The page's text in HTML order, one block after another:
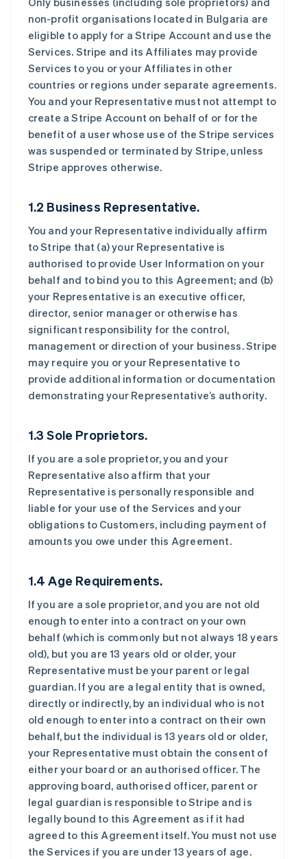
non-profit organisations located in Bulgaria are
eligible to apply for a Stripe Account and use the
Services. Stripe and its Affiliates may provide
Services to you or your Affiliates in other
countries or regions under separate agreements.
You and your Representative must not attempt to
create a Stripe Account on behalf of or for the
benefit of a user whose use of the Stripe services
was suspended or terminated by Stripe, unless
Stripe approves otherwise.
1.2 Business Representative.
You and your Representative individually affirm
to Stripe that (a) your Representative is
authorised to provide User Information on your
behalf and to bind you to this Agreement; and (b)
your Representative is an executive officer,
director, senior manager or otherwise has
significant responsibility for the control,
management or direction of your business. Stripe
may require you or your Representative to
provide additional information or documentation
demonstrating your Representative’s authority.
1.3 Sole Proprietors.
If you are a sole proprietor, you and your
Representative also affirm that your
Representative is personally responsible and
liable for your use of the Services and your
obligations to Customers, including payment of
amounts you owe under this Agreement.
1.4 Age Requirements.
If you are a sole proprietor, and you are not old
enough to enter into a contract on your own
behalf (which is commonly but not always 18 years
old), but you are 13 years old or older, your
Representative must be your parent or legal
guardian. If you are a legal entity that is owned,
directly or indirectly, by an individual who is not
old enough to enter into a contract on their own
behalf, but the individual is 13 years old or older,
your Representative must obtain the consent of
either your board or an authorised officer. The
approving board, authorised officer, parent or
legal guardian is responsible to Stripe and is
legally bound to this Agreement as if it had
agreed to this Agreement itself. You must not use
the Services if you are under 13 years of age.